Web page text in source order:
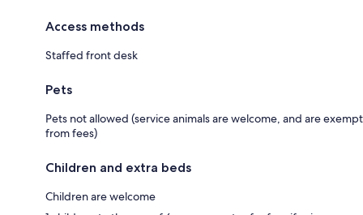
Access methods
Staffed front desk
Pets
Pets not allowed (service animals are welcome, and are exempt
from fees)
Children and extra beds
Children are welcome